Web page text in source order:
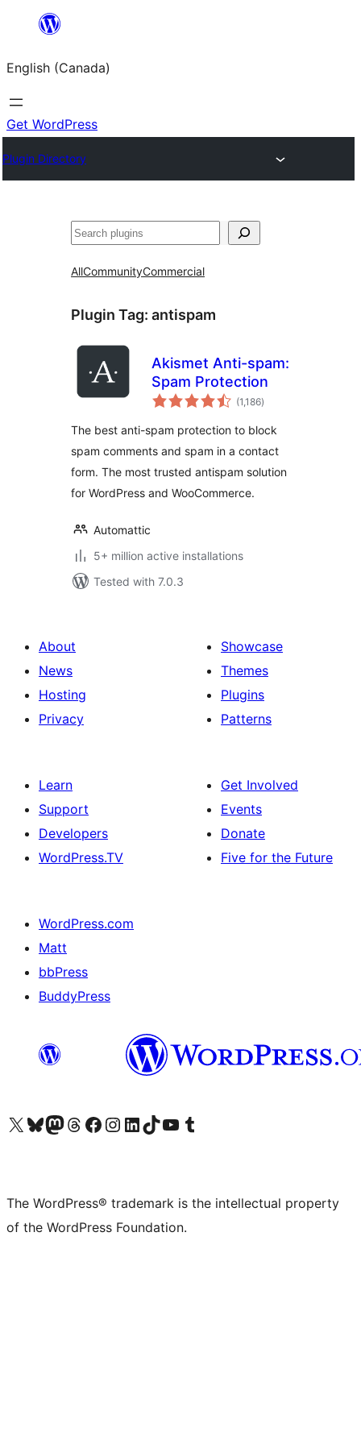
content
English (Canada)
Get WordPress
Plugin Directory
Search
AllCommunityCommercial
Plugin Tag: antispam
Akismet Anti-spam:
Spam Protection
(1,186total
ratings
)
The best anti-spam protection to block
spam comments and spam in a contact
form. The most trusted antispam solution
for WordPress and WooCommerce.
Automattic
5+ million active installations
Tested with 7.0.3
About
News
Hosting
Privacy
Showcase
Themes
Plugins
Patterns
Learn
Support
Developers
WordPress.TV
Get Involved
Events
Donate
Five for the Future
WordPress.com
Matt
bbPress
BuddyPress
Visit our X (formerly Twitter) account
Visit our Bluesky account
Visit our Mastodon account
Visit our Threads account
Visit our Facebook page
Visit our Instagram account
Visit our LinkedIn account
Visit our TikTok account
Visit our YouTube channel
Visit our Tumblr account
The WordPress® trademark is the intellectual property
of the WordPress Foundation.